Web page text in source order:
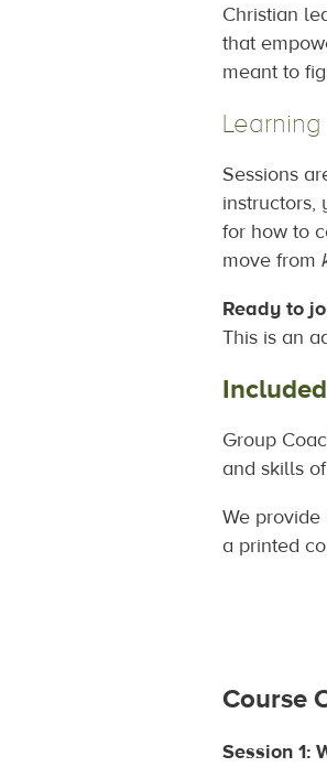
Christian
that
meant to
Sessions
instructors,
for how to
move from
Ready to
This is an
Group
and skills
We
a printed
Course
Session 1: